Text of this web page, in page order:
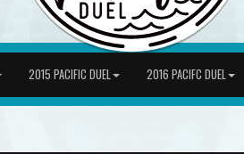
2015 PACIFIC DUEL 2016 PACIFC DUEL